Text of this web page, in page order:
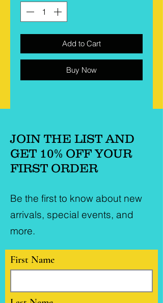
Add to Cart
Buy Now
JOIN THE LIST AND
GET 10% OFF YOUR
FIRST ORDER
Be the first to know about new
arrivals, special events, and
more.
First Name